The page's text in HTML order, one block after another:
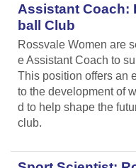
Assistant Coach:
ball Club
Rossvale Women are
e Assistant Coach to
This position offers an
to the development of
d to help shape the
club.